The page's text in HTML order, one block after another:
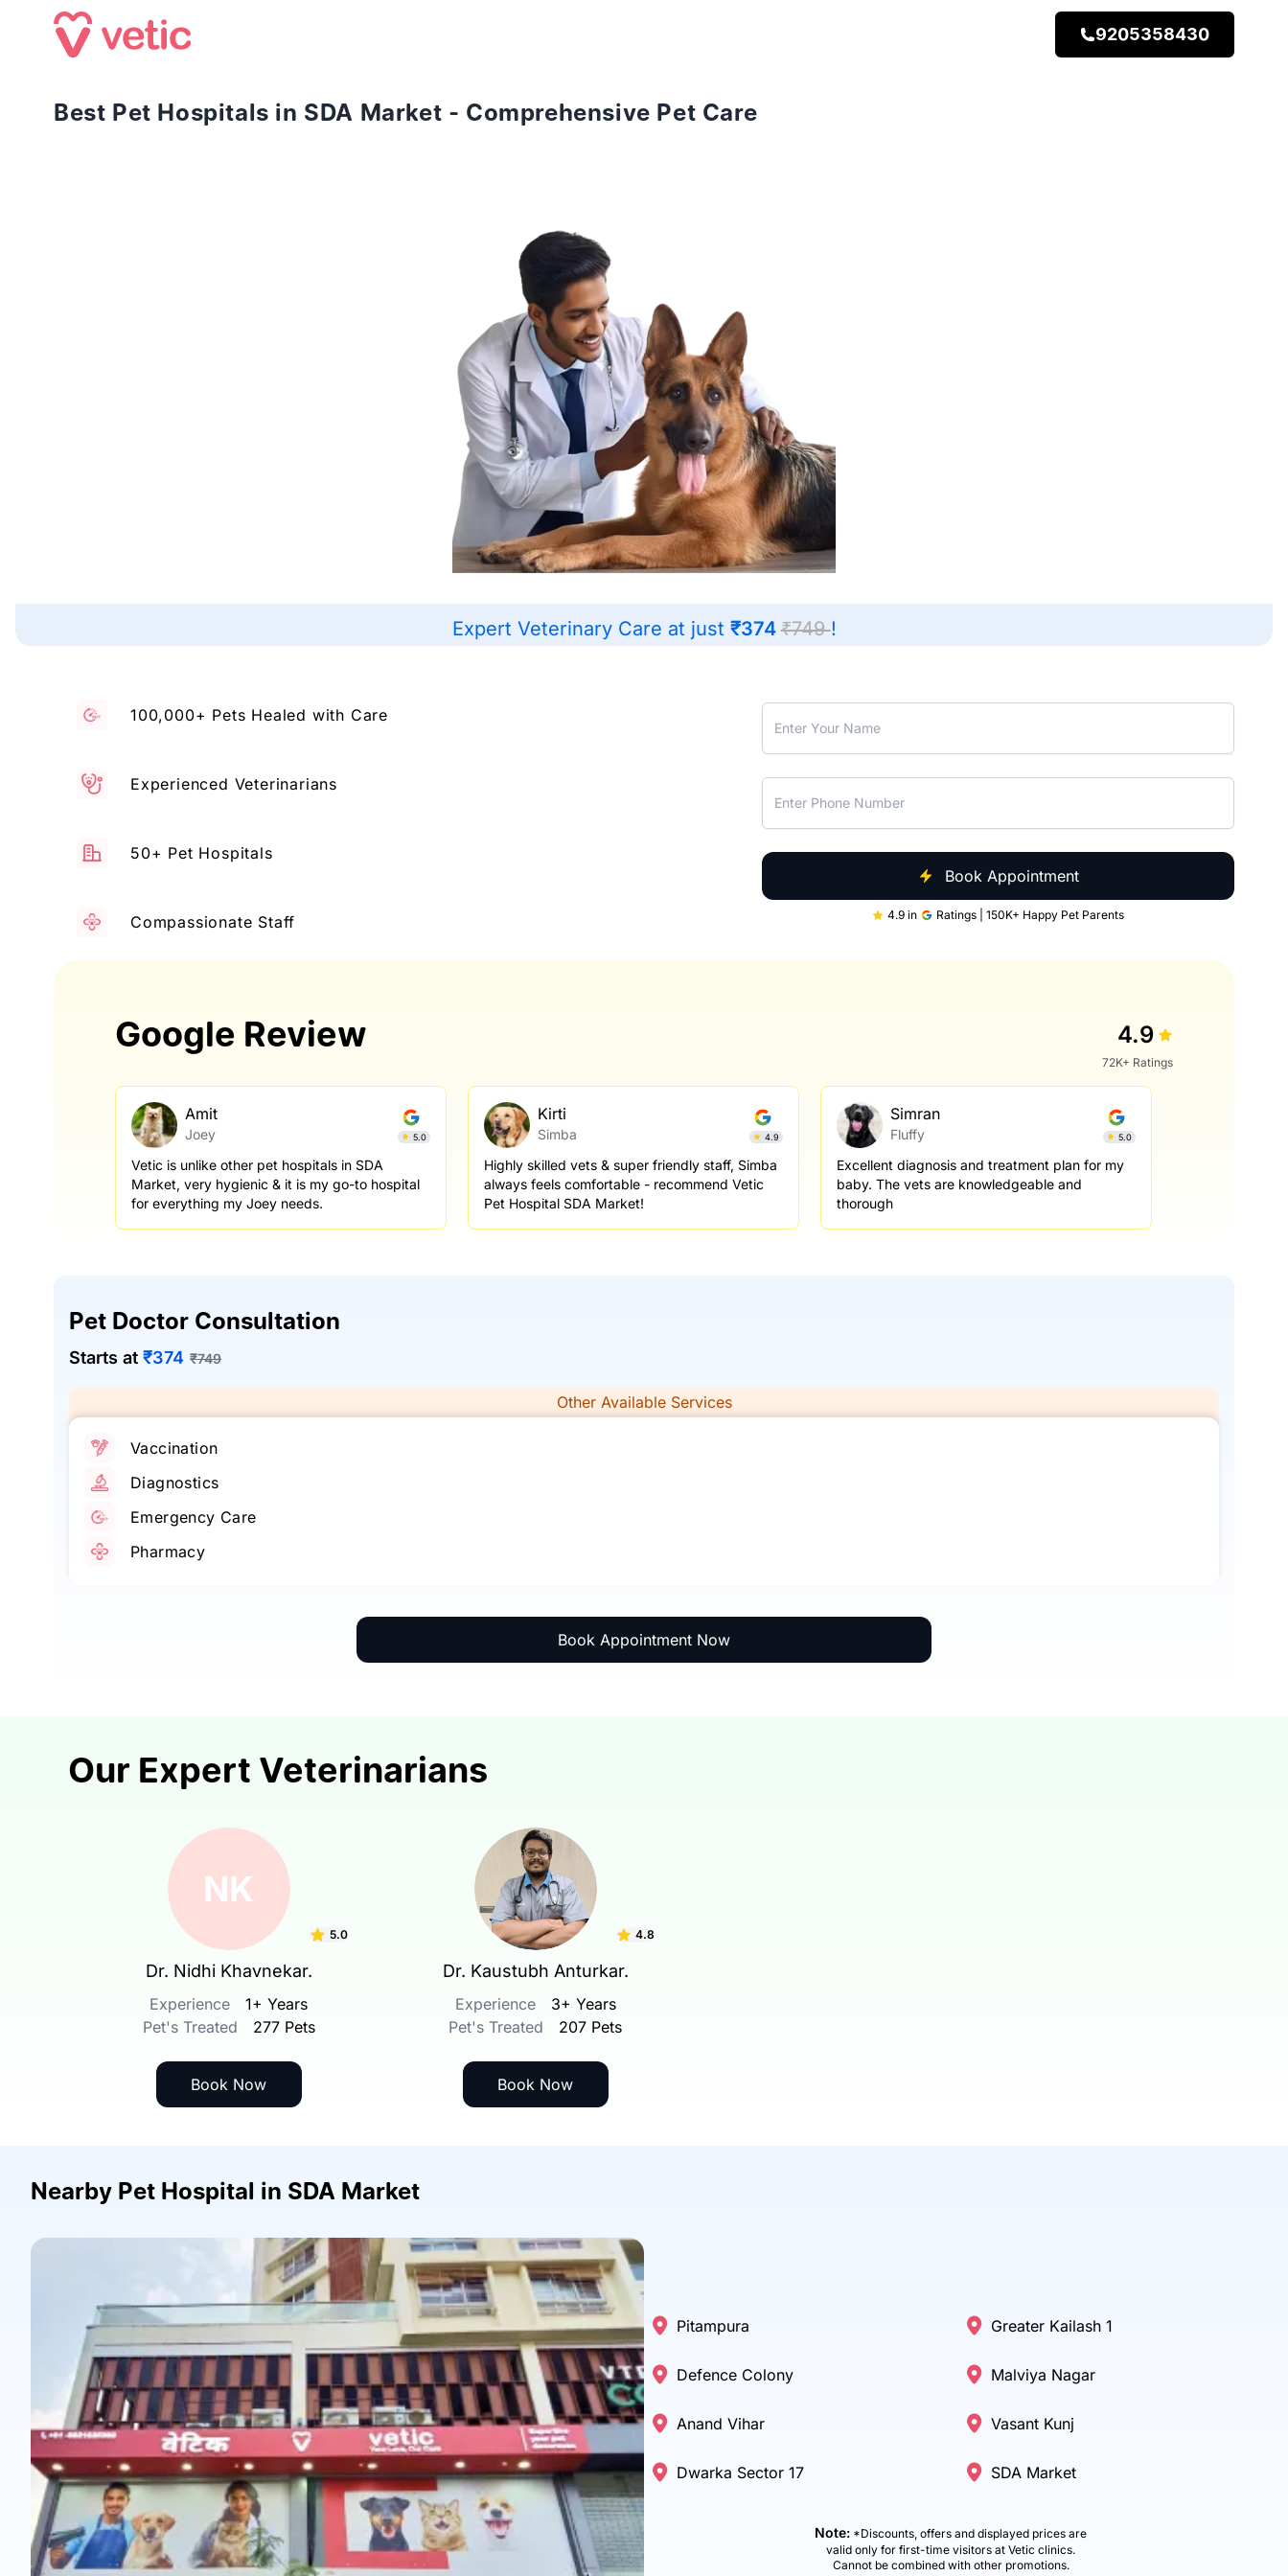
9205358430
Best Pet Hospitals in SDA Market - Comprehensive Pet Care
Expert Veterinary Care at just ₹374₹749!
100,000+ Pets Healed with Care
Experienced Veterinarians
50+ Pet Hospitals
Compassionate Staff
Book Appointment
4.9 in Ratings | 150K+ Happy Pet Parents
Google Review 4.9
72K+ Ratings
Amit
Joey 5.0
Vetic is unlike other pet hospitals in SDA
Market, very hygienic & it is my go-to hospital
for everything my Joey needs.
Kirti
Simba 4.9
Highly skilled vets & super friendly staff, Simba
always feels comfortable - recommend Vetic
Pet Hospital SDA Market!
Simran
Fluffy 5.0
Excellent diagnosis and treatment plan for my
baby. The vets are knowledgeable and
thorough
Pet Doctor Consultation
Starts at ₹374₹749
Other Available Services
Vaccination
Diagnostics
Emergency Care
Pharmacy
Book Appointment Now
Our Expert Veterinarians
NK
5.0
Dr. Nidhi Khavnekar.
Experience
1+ Years
Pet's Treated
277 Pets
Book Now
4.8
Dr. Kaustubh Anturkar.
Experience
3+ Years
Pet's Treated
207 Pets
Book Now
Nearby Pet Hospital in SDA Market
Pitampura Greater Kailash 1
Defence Colony Malviya Nagar
Anand Vihar Vasant Kunj
Dwarka Sector 17 SDA Market
Note: *Discounts, offers and displayed prices are
valid only for first-time visitors at Vetic clinics.
Cannot be combined with other promotions.